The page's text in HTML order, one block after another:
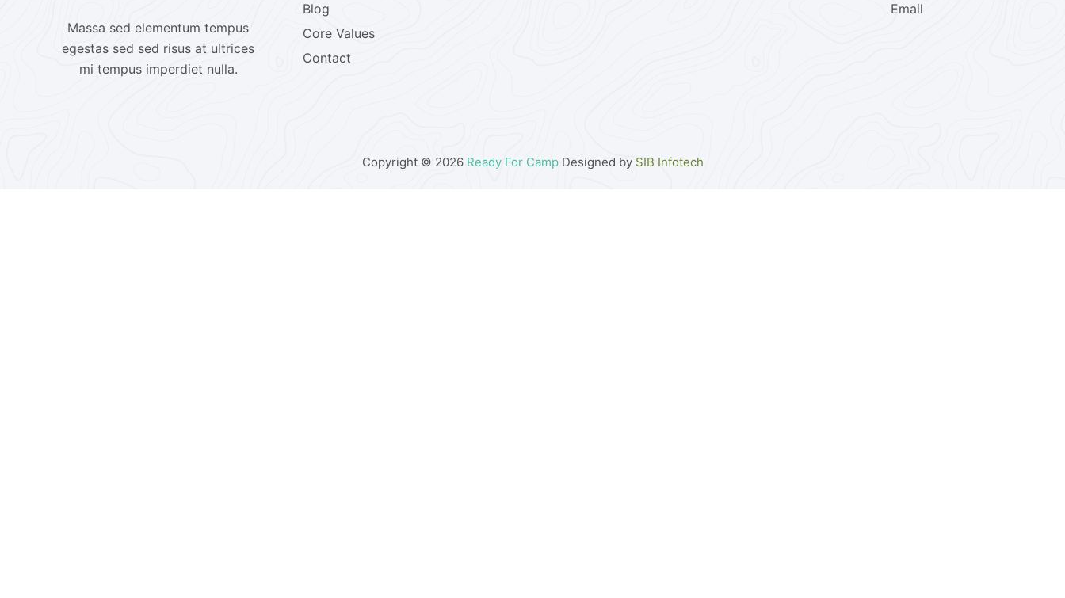
Massa sed elementum tempus
egestas sed sed risus at ultrices
mi tempus imperdiet nulla.
Blog
Core Values
Contact
Email
Copyright © 2026 Ready For CampDesigned by SIB Infotech